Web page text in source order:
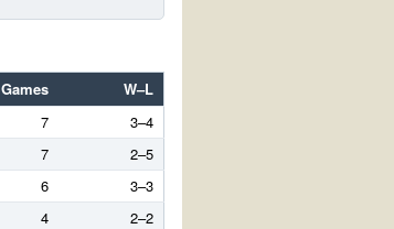
Games
W–L
7
3–4
7
2–5
6
3–3
4
2–2